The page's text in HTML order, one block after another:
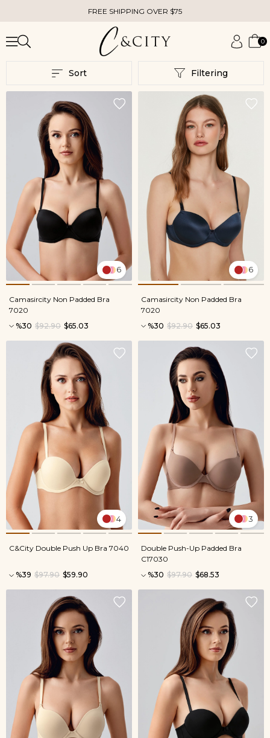
FREE SHIPPING OVER $75
0
Filtering
Sort
6
Camasircity Non Padded Bra
7020
%30
$65.03
$92.90
6
Camasircity Non Padded Bra
7020
%30
$65.03
$92.90
4
C&City Double Push Up Bra 7040
%39 $59.90
$97.90
3
Double Push-Up Padded Bra
C17030
%30
$68.53
$97.90